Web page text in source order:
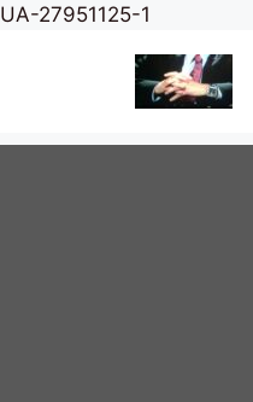
UA-27951125-1
content